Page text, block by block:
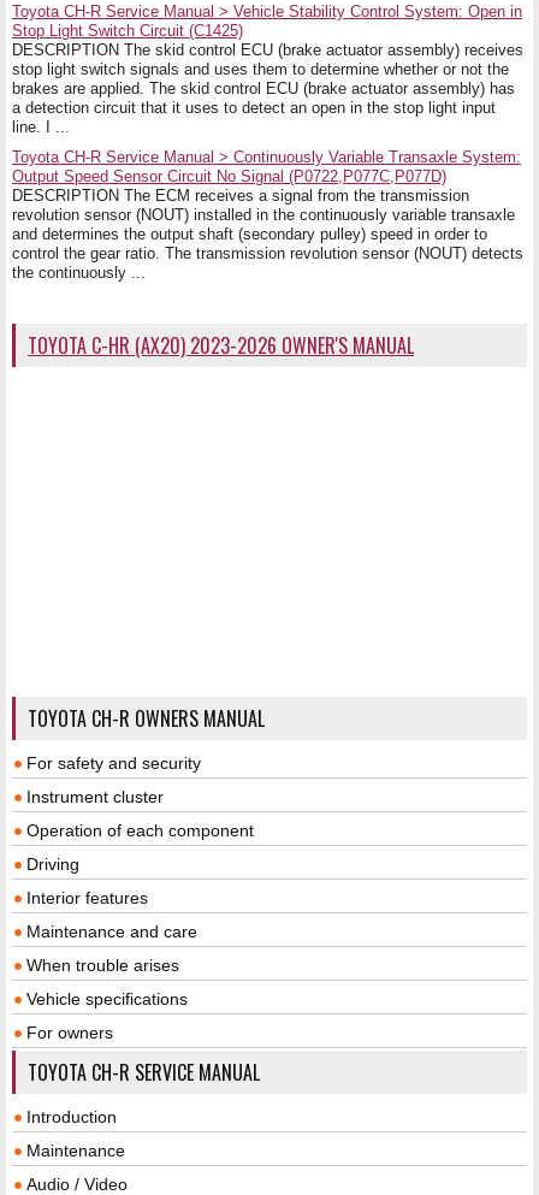
Toyota CH-R Service Manual > Vehicle Stability Control System: Open in
Stop Light Switch Circuit (C1425)
DESCRIPTION The skid control ECU (brake actuator assembly) receives
stop light switch signals and uses them to determine whether or not the
brakes are applied. The skid control ECU (brake actuator assembly) has
a detection circuit that it uses to detect an open in the stop light input
line. I ...
Toyota CH-R Service Manual > Continuously Variable Transaxle System:
Output Speed Sensor Circuit No Signal (P0722,P077C,P077D)
DESCRIPTION The ECM receives a signal from the transmission
revolution sensor (NOUT) installed in the continuously variable transaxle
and determines the output shaft (secondary pulley) speed in order to
control the gear ratio. The transmission revolution sensor (NOUT) detects
the continuously ...
TOYOTA C-HR (AX20) 2023-2026 OWNER'S MANUAL
TOYOTA CH-R OWNERS MANUAL
For safety and security
Instrument cluster
Operation of each component
Driving
Interior features
Maintenance and care
When trouble arises
Vehicle specifications
For owners
TOYOTA CH-R SERVICE MANUAL
Introduction
Maintenance
Audio / Video